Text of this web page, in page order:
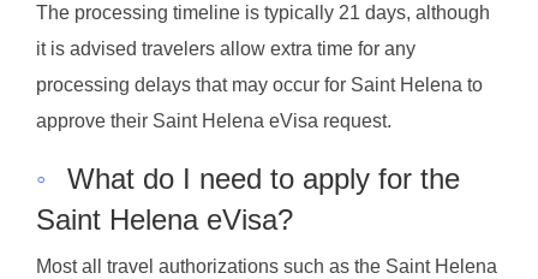
The processing timeline is typically 21 days, although
it is advised travelers allow extra time for any
processing delays that may occur for Saint Helena to
approve their Saint Helena eVisa request.
◦
What do I need to apply for the
Saint Helena eVisa?
Most all travel authorizations such as the Saint Helena